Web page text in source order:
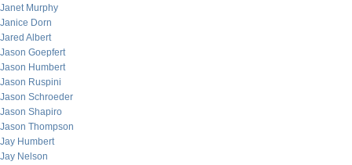
Janet Murphy
Janice Dorn
Jared Albert
Jason Goepfert
Jason Humbert
Jason Ruspini
Jason Schroeder
Jason Shapiro
Jason Thompson
Jay Humbert
Jay Nelson